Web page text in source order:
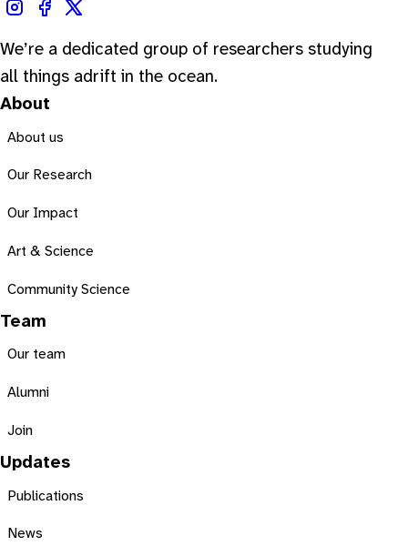
We’re a dedicated group of researchers studying
all things adrift in the ocean.
About
About us
Our Research
Our Impact
Art & Science
Community Science
Team
Our team
Alumni
Join
Updates
Publications
News